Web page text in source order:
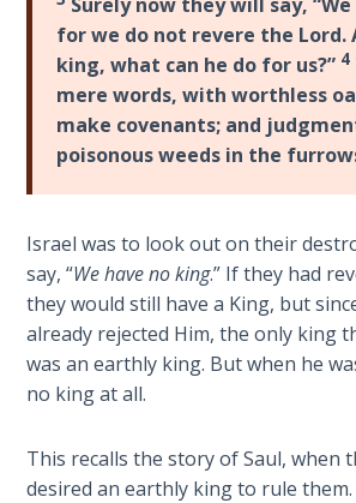
The
Silver-
Barley
Standard
My
Father's
Power
of the
Flame
Deuteronomy:
Law - Speech
1
for we do not revere the Lord.
king, what can he do for us?” 4
mere words, with worthless
make covenants; and
poisonous weeds in the
Israel was to look out on their
say, “We have no king.” If they had
they would still have a King, but
already rejected Him, the only king
was an earthly king. But when he
no king at all.
This recalls the story of Saul, when
desired an earthly king to rule